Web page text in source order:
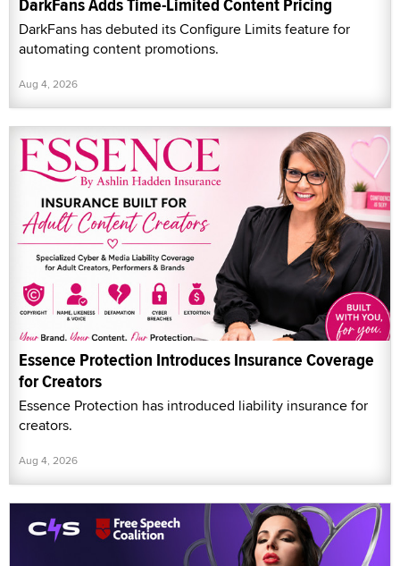
DarkFans has debuted its Configure Limits feature for
automating content promotions.
Aug 4, 2026
Essence Protection Introduces Insurance Coverage
for Creators
Essence Protection has introduced liability insurance for
creators.
Aug 4, 2026